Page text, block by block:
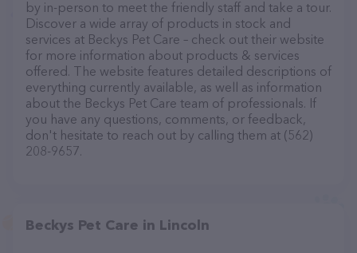
by in-person to meet the friendly staff and take a tour.
Discover a wide array of products in stock and
services at Beckys Pet Care – check out their website
for more information about products & services
offered. The website features detailed descriptions of
everything currently available, as well as information
about the Beckys Pet Care team of professionals. If
you have any questions, comments, or feedback,
don't hesitate to reach out by calling them at (562)
208-9657.
Beckys Pet Care in Lincoln